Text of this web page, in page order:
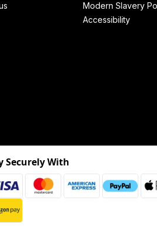
Modern Slavery
Accessibility
Securely With